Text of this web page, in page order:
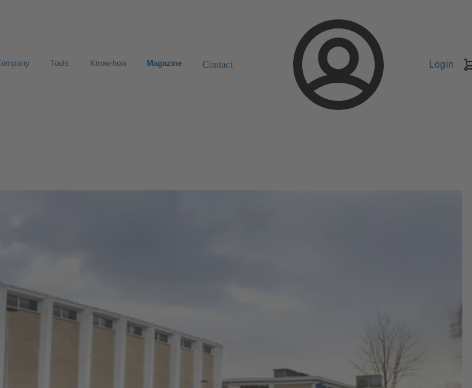
Tools Know-how Magazine Contact Login